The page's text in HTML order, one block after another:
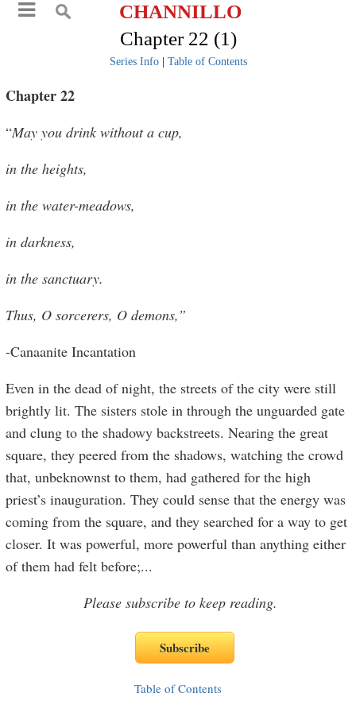
CHANNILLO
Chapter 22 (1)
Series Info| Table of Contents
Chapter 22
“May you drink without a cup,
in the heights,
in the water-meadows,
in darkness,
in the sanctuary.
Thus, O sorcerers, O demons,”
-Canaanite Incantation
Even in the dead of night, the streets of the city were still
brightly lit. The sisters stole in through the unguarded gate
and clung to the shadowy backstreets. Nearing the great
square, they peered from the shadows, watching the crowd
that, unbeknownst to them, had gathered for the high
priest’s inauguration. They could sense that the energy was
coming from the square, and they searched for a way to get
closer. It was powerful, more powerful than anything either
of them had felt before;...
Please subscribe to keep reading.
Table of Contents